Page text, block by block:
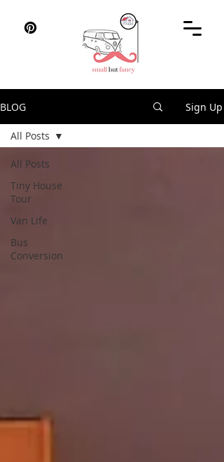
BLOG Sign Up
All Posts
Tiny House
Tour
Van Life
Bus
Conversion
All Posts